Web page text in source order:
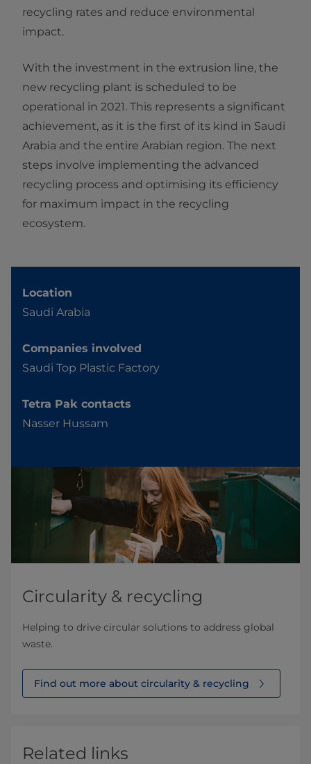
recycling rates and reduce environmental
impact.
With the investment in the extrusion line, the
new recycling plant is scheduled to be
operational in 2021. This represents a significant
achievement, as it is the first of its kind in Saudi
Arabia and the entire Arabian region. The next
steps involve implementing the advanced
recycling process and optimising its efficiency
for maximum impact in the recycling
ecosystem.
Location
Saudi Arabia
Companies involved
Saudi Top Plastic Factory
Tetra Pak contacts
Nasser Hussam
Circularity & recycling
Helping to drive circular solutions to address global
waste.
Find out more about circularity & recycling
Related links